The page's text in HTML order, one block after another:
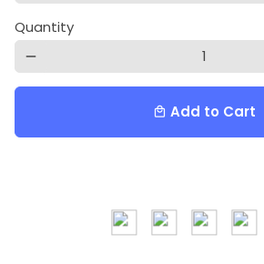
Quantity
remove
local_mall Add to Cart